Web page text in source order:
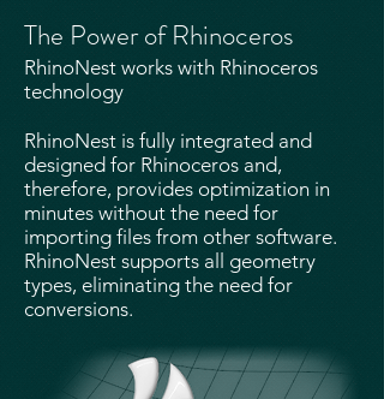
The Power of Rhinoceros
RhinoNest works with Rhinoceros
technology
RhinoNest is fully integrated and
designed for Rhinoceros and,
therefore, provides optimization in
minutes without the need for
importing files from other software.
RhinoNest supports all geometry
types, eliminating the need for
conversions.​